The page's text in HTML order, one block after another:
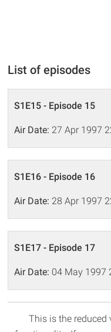
List of episodes
S1E15 - Episode 15
Air Date: 27 Apr 1997
S1E16 - Episode 16
Air Date: 28 Apr 1997
S1E17 - Episode 17
Air Date: 04 May 1997
This is the